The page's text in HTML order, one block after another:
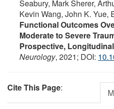
Seabury, Mark Sherer,
Kevin Wang, John K. Yue,
Functional Outcomes
Moderate to Severe
Prospective,
Neurology, 2021; DOI:
Cite This Page: